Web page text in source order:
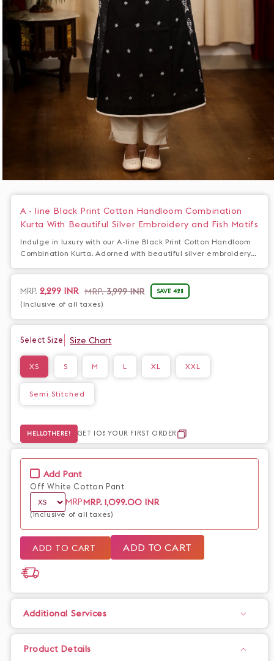
media
modal
A - line Black Print Cotton Handloom Combination
Kurta With Beautiful Silver Embroidery and Fish Motifs
Indulge in luxury with our A-line Black Print Cotton Handloom
Combination Kurta. Adorned with beautiful silver embroidery
handloom cotton, it is both elegant and comfortable. Elevate
your style with this exclusive piece.
Sale
price
MRP. 2,299 INR
Regular
price
MRP.3,999 INR SAVE 42%
(Inclusive of all taxes)
Select Size Size Chart
XS S M L XL XXL
Semi Stitched
HELLOTHERE! GET 10% YOUR FIRST ORDER
Add Pant
Off White Cotton Pant
MRPMRP.1,099.00 INR
(Inclusive of all taxes)
ADD TO CART ADD TO CART
Additional Services
Product Details